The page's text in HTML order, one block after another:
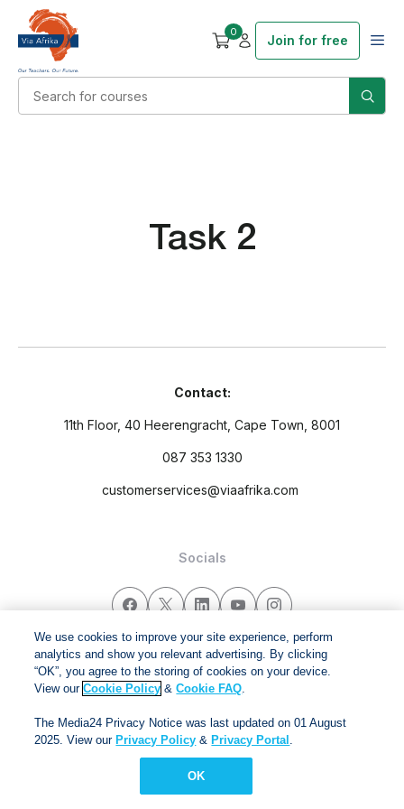
0
Join for free
Task 2
Contact:
11th Floor, 40 Heerengracht, Cape Town, 8001
087 353 1330
customerservices@viaafrika.com
Socials
By submitting form you accept ourPrivacy Policyand
and Conditions.
Via Afrika Copyright © 2024. All right reserved
We use cookies to improve your site experience, perform
analytics and show you relevant advertising. By clicking
“OK”, you agree to the storing of cookies on your device.
View ourCookie Policy &Cookie FAQ.
The Media24 Privacy Notice was last updated on 01 August
2025. View our Privacy Policy & Privacy Portal .
OK